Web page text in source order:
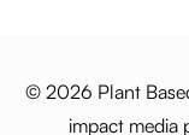
© 2026 Plant
impact media